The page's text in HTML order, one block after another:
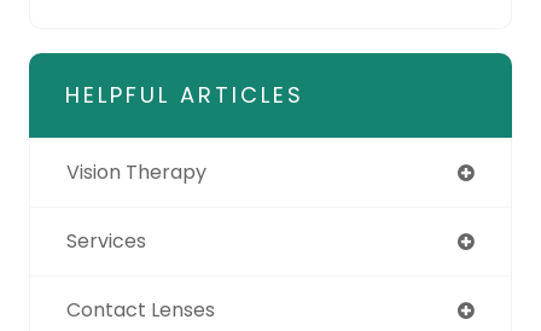
HELPFUL ARTICLES
Vision Therapy
Services
Contact Lenses